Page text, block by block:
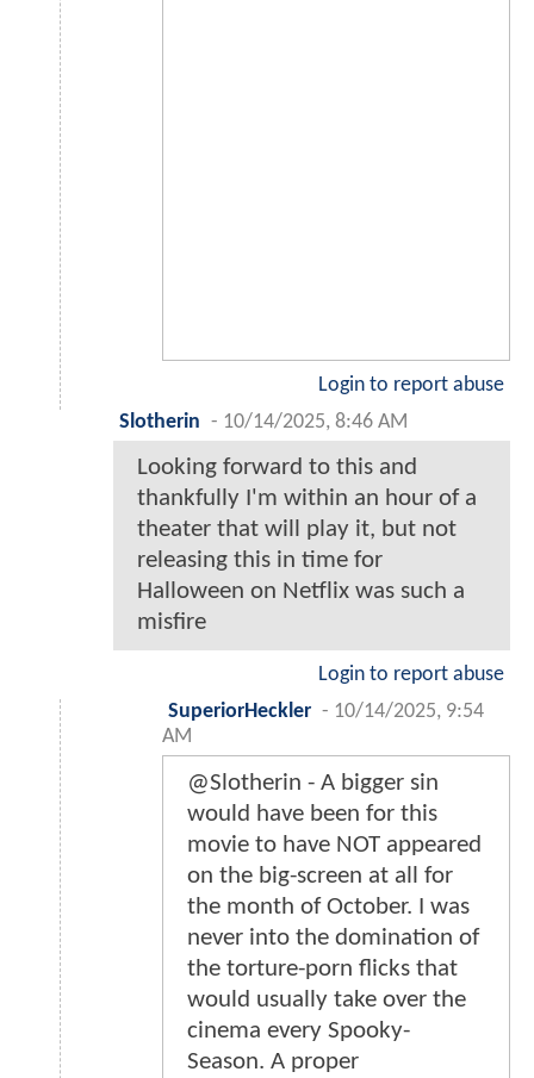
Login to report abuse
Slotherin - 10/14/2025, 8:46 AM
Looking forward to this and
thankfully I'm within an hour of a
theater that will play it, but not
releasing this in time for
Halloween on Netflix was such a
misfire
Login to report abuse
SuperiorHeckler - 10/14/2025, 9:54
AM
@Slotherin - A bigger sin
would have been for this
movie to have NOT appeared
on the big-screen at all for
the month of October. I was
never into the domination of
the torture-porn flicks that
would usually take over the
cinema every Spooky-
Season. A proper